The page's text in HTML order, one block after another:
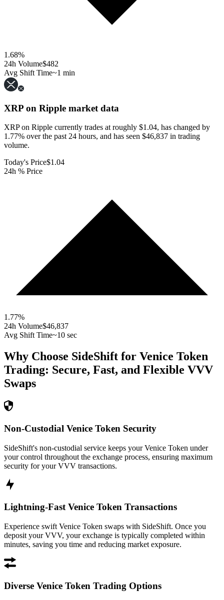
1.68%
24h Volume$482
Avg Shift Time~1 min
XRP on Ripple market data
XRP on Ripple currently trades at roughly $1.04, has changed by
1.77% over the past 24 hours, and has seen $46,837 in trading
volume.
Today's Price$1.04
24h % Price
1.77%
24h Volume$46,837
Avg Shift Time~10 sec
Why Choose SideShift for Venice Token
Trading: Secure, Fast, and Flexible VVV
Swaps
Non-Custodial Venice Token Security
SideShift's non-custodial service keeps your Venice Token under
your control throughout the exchange process, ensuring maximum
security for your VVV transactions.
Lightning-Fast Venice Token Transactions
Experience swift Venice Token swaps with SideShift. Once you
deposit your VVV, your exchange is typically completed within
minutes, saving you time and reducing market exposure.
Diverse Venice Token Trading Options